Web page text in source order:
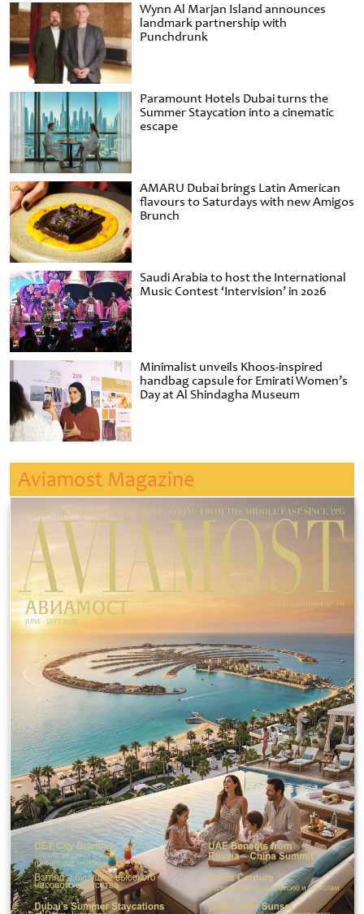
Wynn Al Marjan Island announces
landmark partnership with
Punchdrunk
Paramount Hotels Dubai turns the
Summer Staycation into a cinematic
escape
AMARU Dubai brings Latin American
flavours to Saturdays with new Amigos
Brunch
Saudi Arabia to host the International
Music Contest ‘Intervision’ in 2026
Minimalist unveils Khoos-inspired
handbag capsule for Emirati Women’s
Day at Al Shindagha Museum
Aviamost Magazine